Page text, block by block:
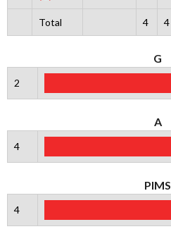
Total 4 4
G
2
A
4
PIMS
4